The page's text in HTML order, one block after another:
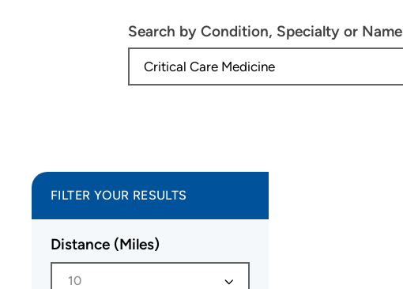
Search by Condition, Specialty or Name
FILTER YOUR RESULTS
Distance (Miles)
10